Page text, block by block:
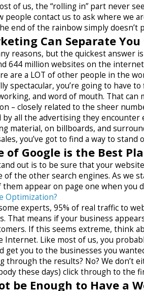
of us, the “rolling in” part never
people contact us to ask where we
end of the rainbow simply
Can Separate
reasons, but the quickest answer
644 million websites on the
are a LOT of other people in the
spectacular, you’re going to have
and word of mouth. That
– closely related to the sheer
by all the advertising they
material, on billboards, and
you’ve got to find a way to stand
of Google is the Best
out is to be sure that your
of the other search engines. As we
appear on page one when you
Optimization?
experts, 95% of real traffic to
That means if your business
If this seems extreme, think
Internet. Like most of us, you
get you to the businesses you
through the results? No? We don’t
these days) click through to the
be Enough to Have a